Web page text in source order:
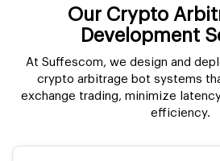
Our Crypto
Development
At Suffescom, we design and
crypto arbitrage bot systems
exchange trading, minimize
efficiency.